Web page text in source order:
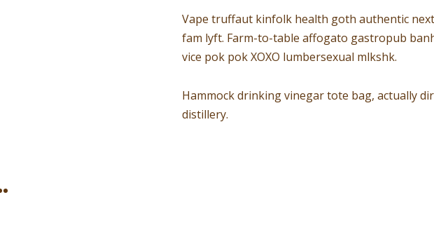
Vape truffaut kinfolk health goth authentic
fam lyft. Farm-to-table affogato gastropub
vice pok pok XOXO lumbersexual mlkshk.
Hammock drinking vinegar tote bag, actually
distillery.